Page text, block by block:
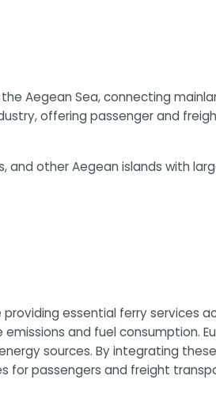
Aegean Sea, connecting
offering passenger and
other Aegean islands with
essential ferry services
and fuel consumption.
sources. By integrating
for passengers and freight